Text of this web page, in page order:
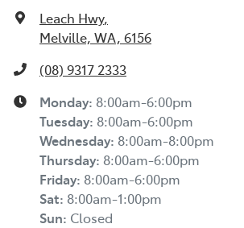
Leach Hwy,
Melville, WA, 6156
(08) 9317 2333
Monday: 8:00am-6:00pm
Tuesday: 8:00am-6:00pm
Wednesday: 8:00am-8:00pm
Thursday: 8:00am-6:00pm
Friday: 8:00am-6:00pm
Sat: 8:00am-1:00pm
Sun: Closed